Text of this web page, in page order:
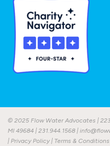
© 2025 Flow Water Advocates |
MI 49684 | 231.944.1568 |
| Privacy Policy| Terms & Conditions